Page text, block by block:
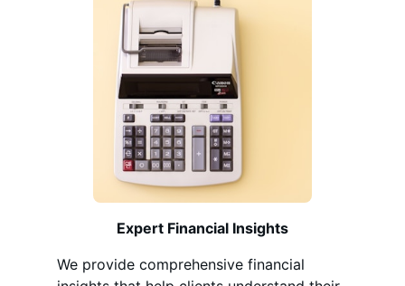
Expert Financial Insights
We provide comprehensive financial